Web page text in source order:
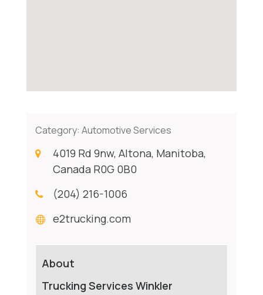
Category: Automotive Services
4019 Rd 9nw, Altona, Manitoba,
Canada R0G 0B0
(204) 216-1006
e2trucking.com
About
Trucking Services Winkler